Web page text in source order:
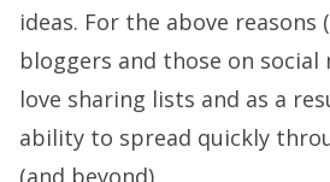
ideas. For the above reasons
bloggers and those on social
love sharing lists and as a
ability to spread quickly